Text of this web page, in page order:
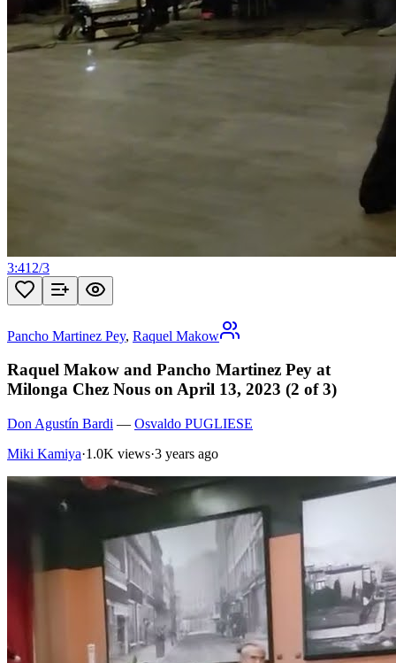
3:41 2/3
Pancho Martinez Pey, Raquel Makow
Raquel Makow and Pancho Martinez Pey at
Milonga Chez Nous on April 13, 2023 (2 of 3)
Don Agustín Bardi — Osvaldo PUGLIESE
Miki Kamiya·1.0K views·3 years ago